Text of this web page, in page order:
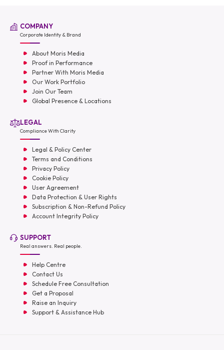
COMPANY
Corporate Identity & Brand
About Moris Media
Proof in Performance
Partner With Moris Media
Our Work Portfolio
Join Our Team
Global Presence & Locations
LEGAL
Compliance With Clarity
Legal & Policy Center
Terms and Conditions
Privacy Policy
Cookie Policy
User Agreement
Data Protection & User Rights
Subscription & Non-Refund Policy
Account Integrity Policy
SUPPORT
Real answers. Real people.
Help Centre
Contact Us
Schedule Free Consultation
Get a Proposal
Raise an Inquiry
Support & Assistance Hub